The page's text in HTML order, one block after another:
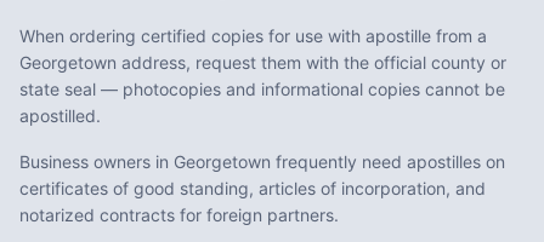
When ordering certified copies for use with apostille from a
Georgetown address, request them with the official county or
state seal — photocopies and informational copies cannot be
apostilled.
Business owners in Georgetown frequently need apostilles on
certificates of good standing, articles of incorporation, and
notarized contracts for foreign partners.